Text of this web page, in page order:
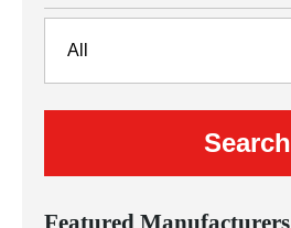
Featured Manufacturers